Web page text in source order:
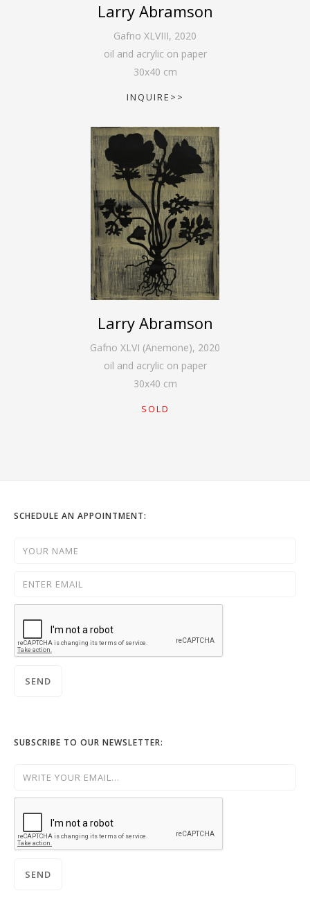
Larry Abramson
Gafno XLVIII, 2020
oil and acrylic on paper
30x40 cm
INQUIRE>>
Larry Abramson
Gafno XLVI (Anemone), 2020
oil and acrylic on paper
30x40 cm
SOLD
SCHEDULE AN APPOINTMENT:
SUBSCRIBE TO OUR NEWSLETTER: